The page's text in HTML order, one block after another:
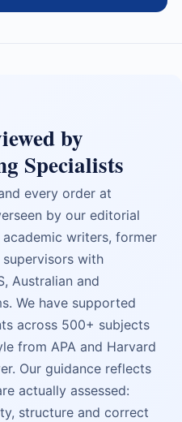
by
Specialists
every order at
by our editorial
writers, former
with
Australian and
We have supported
across 500+ subjects
from APA and Harvard
Our guidance reflects
actually assessed:
structure and correct